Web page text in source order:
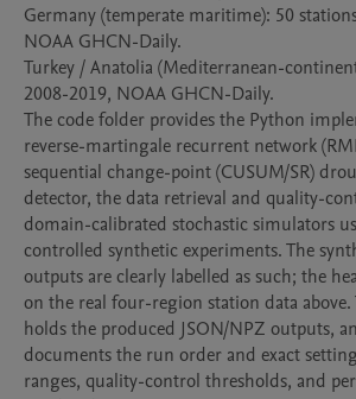
Germany (temperate maritime): 50
NOAA GHCN-Daily.
Turkey / Anatolia (Mediterranean-
2008-2019, NOAA GHCN-Daily.
The code folder provides the Python
reverse-martingale recurrent network
sequential change-point (CUSUM/SR)
detector, the data retrieval and quality-
domain-calibrated stochastic simulators
controlled synthetic experiments. The
outputs are clearly labelled as such; the
on the real four-region station data
holds the produced JSON/NPZ outputs,
documents the run order and exact
ranges, quality-control thresholds, and